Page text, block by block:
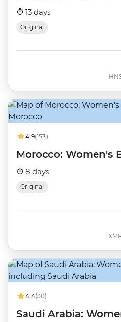
13 days
Original
4.9(153)
Morocco: Women's
8 days
Original
4.4(30)
Saudi Arabia: